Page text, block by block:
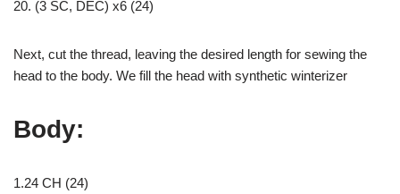
20. (3 SC, DEC) x6 (24)
Next, cut the thread, leaving the desired length for sewing the
head to the body. We fill the head with synthetic winterizer
Body:
1.24 CH (24)